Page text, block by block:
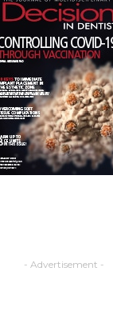
- Advertisement -